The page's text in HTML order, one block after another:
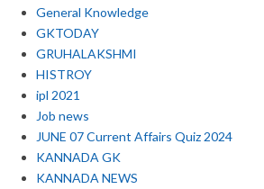
General Knowledge
GKTODAY
GRUHALAKSHMI
HISTROY
ipl 2021
Job news
JUNE 07 Current Affairs Quiz 2024
KANNADA GK
KANNADA NEWS